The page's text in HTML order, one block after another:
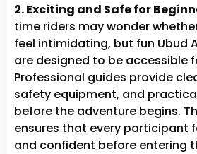
2. Exciting and Safe for
time riders may wonder
feel intimidating, but fun Ubud
are designed to be accessible
Professional guides provide
safety equipment, and
before the adventure begins.
ensures that every participant
and confident before entering